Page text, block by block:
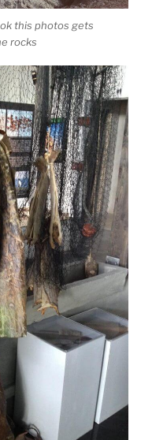
this photos gets
rocks